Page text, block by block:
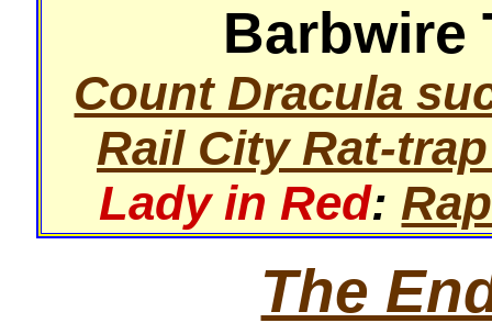
Barbwire
Count Dracula
Rail City Rat-
Lady in Red:
The